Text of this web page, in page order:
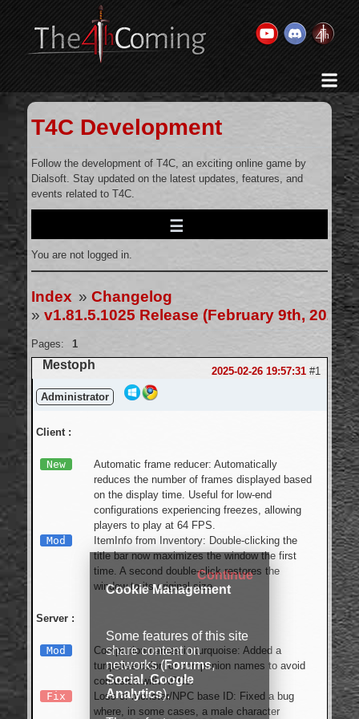
History & Goal
Changelog
Gallery
Videos
Team
Wiki
Forums
Contact Us
T4C Development
Follow the development of T4C, an exciting online game by
Dialsoft. Stay updated on the latest updates, features, and
events related to T4C.
You are not logged in.
Index » Changelog
»v1.81.5.1025 Release (February 9th, 2025)
Pages: 1
#1
2025-02-26 19:57:31
Mestoph
Administrator
Client :
New
Automatic frame reducer: Automatically
reduces the number of frames displayed based
on the display time. Useful for low-end
configurations experiencing freezes, allowing
players to play at 64 FPS.
Mod
ItemInfo from Inventory: Double-clicking the
title bar now maximizes the window the first
time. A second double-click restores the
window to its original size.
Server :
Mod
Companion names in turquoise: Added a
turquoise color for companion names to avoid
confusion with NPCs.
Fix
Loss of monster/NPC base ID: Fixed a bug
where, in some cases, a male character
Continue
Cookie Management
Some features of this site
share content on
networks (Forums,
Social,Google
Analytics).